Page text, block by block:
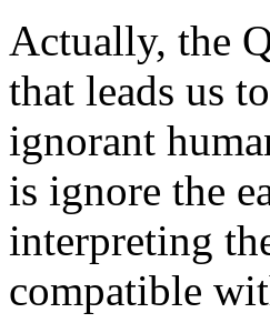
Actually, the
that leads us
ignorant
is ignore the
interpreting
compatible